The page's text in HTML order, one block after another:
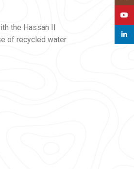
the Hassan II
of recycled water